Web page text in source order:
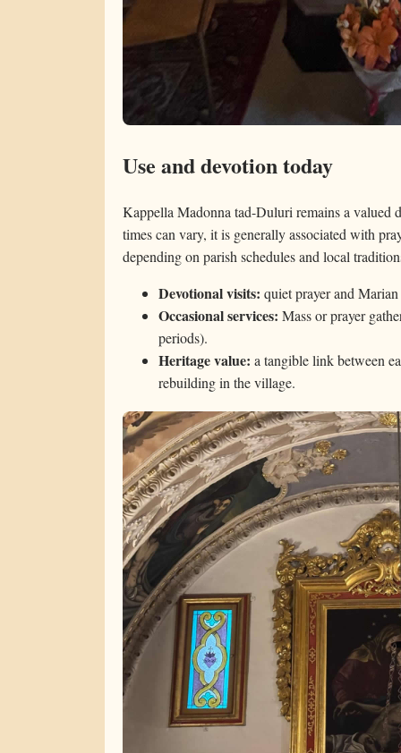
Use and devotion today
Kappella Madonna tad-Duluri remains a
times can vary, it is generally associated with
depending on parish schedules and local
Devotional visits: quiet prayer and
Occasional services: Mass or prayer
periods).
Heritage value: a tangible link between
rebuilding in the village.